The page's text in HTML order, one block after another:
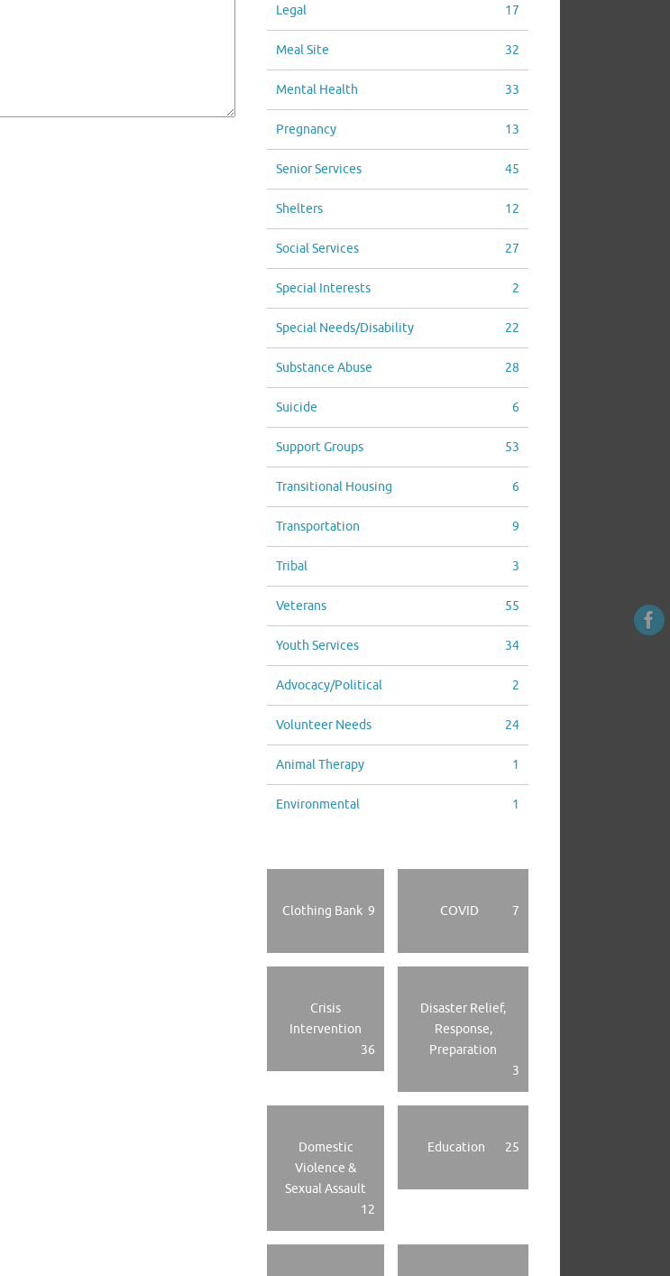
Legal 17
Meal Site 32
Mental Health 33
Pregnancy 13
Senior Services 45
Shelters 12
Social Services 27
Special Interests 2
Special Needs/Disability 22
Substance Abuse 28
Suicide 6
Support Groups 53
Transitional Housing 6
Transportation 9
Tribal 3
Veterans 55
Youth Services 34
Advocacy/Political 2
Volunteer Needs 24
Animal Therapy 1
Environmental 1
Clothing Bank 9 COVID 7
Crisis
Intervention
36
Disaster Relief,
Response,
Preparation
3
Domestic
Violence &
Sexual Assault
12
Education 25